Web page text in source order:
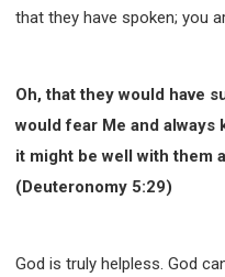
that they have spoken; you
Oh, that they would have
would fear Me and always
it might be well with them
(Deuteronomy 5:29)
God is truly helpless. God